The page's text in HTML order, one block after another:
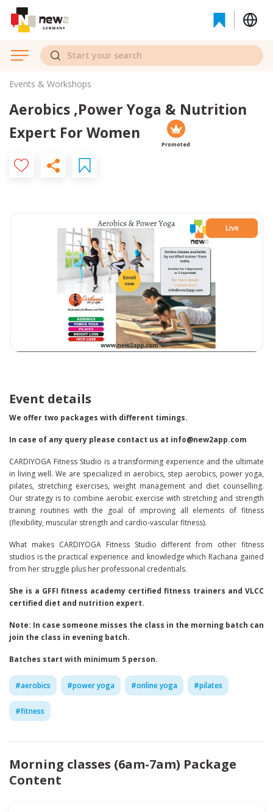
Events & Workshops
Aerobics ,Power Yoga & Nutrition
Expert For Women
Promoted
Live
Event details
We offer two packages with different timings.
In case of any query please contact us at info@new2app.com
CARDIYOGA Fitness Studio is a transforming experience and the ultimate
in living well. We are specialized in aerobics, step aerobics, power yoga,
pilates, stretching exercises, weight management and diet counselling.
Our strategy is to combine aerobic exercise with stretching and strength
training routines with the goal of improving all elements of fitness
(flexibility, muscular strength and cardio-vascular fitness).
What makes CARDIYOGA Fitness Studio different from other fitness
studios is the practical experience and knowledge which Rachana gained
from her struggle plus her professional credentials.
She is a GFFI fitness academy certified fitness trainers and VLCC
certified diet and nutrition expert.
Note: In case someone misses the class in the morning batch can
join the class in evening batch.
Batches start with minimum 5 person.
#aerobics #power yoga #online yoga #pilates
#fitness
Morning classes (6am-7am) Package
Content